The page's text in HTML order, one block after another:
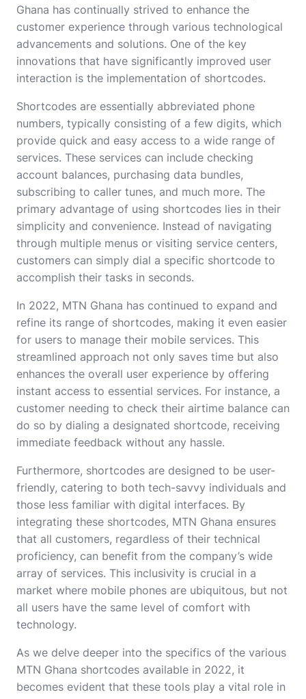
Ghana has continually strived to enhance the
customer experience through various technological
advancements and solutions. One of the key
innovations that have significantly improved user
interaction is the implementation of shortcodes.
Shortcodes are essentially abbreviated phone
numbers, typically consisting of a few digits, which
provide quick and easy access to a wide range of
services. These services can include checking
account balances, purchasing data bundles,
subscribing to caller tunes, and much more. The
primary advantage of using shortcodes lies in their
simplicity and convenience. Instead of navigating
through multiple menus or visiting service centers,
customers can simply dial a specific shortcode to
accomplish their tasks in seconds.
In 2022, MTN Ghana has continued to expand and
refine its range of shortcodes, making it even easier
for users to manage their mobile services. This
streamlined approach not only saves time but also
enhances the overall user experience by offering
instant access to essential services. For instance, a
customer needing to check their airtime balance can
do so by dialing a designated shortcode, receiving
immediate feedback without any hassle.
Furthermore, shortcodes are designed to be user-
friendly, catering to both tech-savvy individuals and
those less familiar with digital interfaces. By
integrating these shortcodes, MTN Ghana ensures
that all customers, regardless of their technical
proficiency, can benefit from the company’s wide
array of services. This inclusivity is crucial in a
market where mobile phones are ubiquitous, but not
all users have the same level of comfort with
technology.
As we delve deeper into the specifics of the various
MTN Ghana shortcodes available in 2022, it
becomes evident that these tools play a vital role in